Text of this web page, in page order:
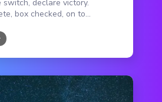
declare victory.
box checked, on to...